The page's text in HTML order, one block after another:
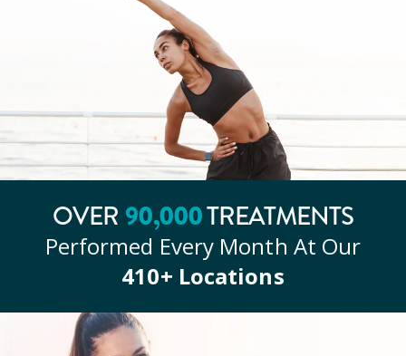
OVER 90,000TREATMENTS
Performed Every Month At Our
410+ Locations